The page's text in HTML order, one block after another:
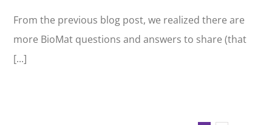
From the previous blog post, we realized there are
more BioMat questions and answers to share (that
[...]